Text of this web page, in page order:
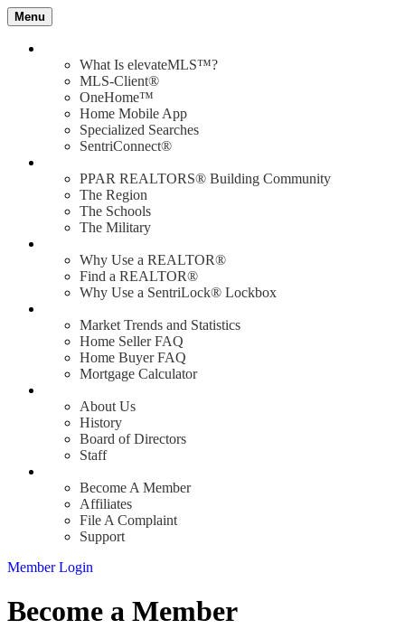
Menu
What Is elevateMLS™?
MLS-Client®
OneHome™
Home Mobile App
Specialized Searches
SentriConnect®
PPAR REALTORS® Building Community
The Region
The Schools
The Military
Why Use a REALTOR®
Find a REALTOR®
Why Use a SentriLock® Lockbox
Market Trends and Statistics
Home Seller FAQ
Home Buyer FAQ
Mortgage Calculator
About Us
History
Board of Directors
Staff
Become A Member
Affiliates
File A Complaint
Support
Member Login
Become a Member